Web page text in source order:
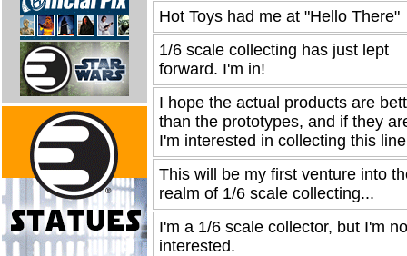
Hot Toys had me at "Hello There"
1/6 scale collecting has just lept
forward. I'm in!
I hope the actual products are
than the prototypes, and if they
I'm interested in collecting this
This will be my first venture into
realm of 1/6 scale collecting...
I'm a 1/6 scale collector, but I'm
interested.